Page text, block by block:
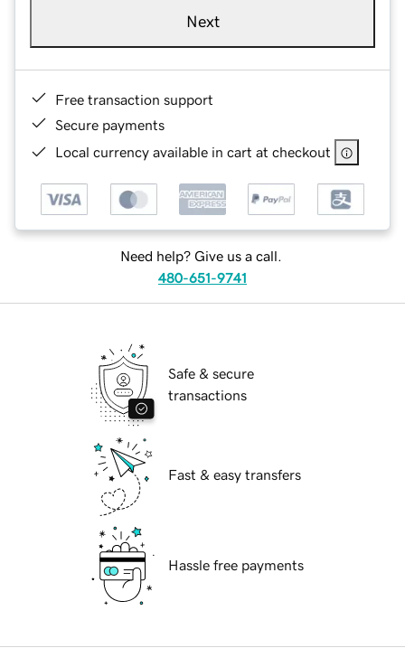
Next
Free transaction support
Secure payments
Local currency available in cart at checkout
Need help? Give us a call.
480-651-9741
Safe & secure
transactions
Fast & easy transfers
Hassle free payments